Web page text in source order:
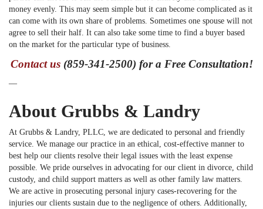
money evenly. This may seem simple but it can become complicated as it
can come with its own share of problems. Sometimes one spouse will not
agree to sell their half. It can also take some time to find a buyer based
on the market for the particular type of business.
Contact us(859-341-2500) for a Free Consultation!
—
About Grubbs & Landry
At Grubbs & Landry, PLLC, we are dedicated to personal and friendly
service. We manage our practice in an ethical, cost-effective manner to
best help our clients resolve their legal issues with the least expense
possible. We pride ourselves in advocating for our client in divorce, child
custody, and child support matters as well as other family law matters.
We are active in prosecuting personal injury cases-recovering for the
injuries our clients sustain due to the negligence of others. Additionally,